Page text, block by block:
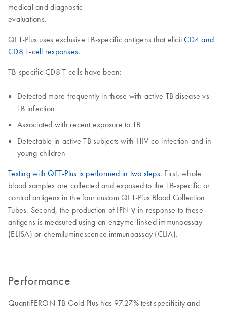
medical and diagnostic
evaluations.
QFT-Plus uses exclusive TB-specific antigens that elicitCD4 and
CD8 T-cell responses.
TB-specific CD8 T cells have been:
Detected more frequently in those with active TB disease vs
TB infection
Associated with recent exposure to TB
Detectable in active TB subjects with HIV co-infection and in
young children
Testing with QFT-Plus is performed in two steps. First, whole
blood samples are collected and exposed to the TB-specific or
control antigens in the four custom QFT-Plus Blood Collection
Tubes. Second, the production of IFN-γ in response to these
antigens is measured using an enzyme-linked immunoassay
(ELISA) or chemiluminescence immunoassay (CLIA).
Performance
QuantiFERON-TB Gold Plus has 97.27% test specificity and